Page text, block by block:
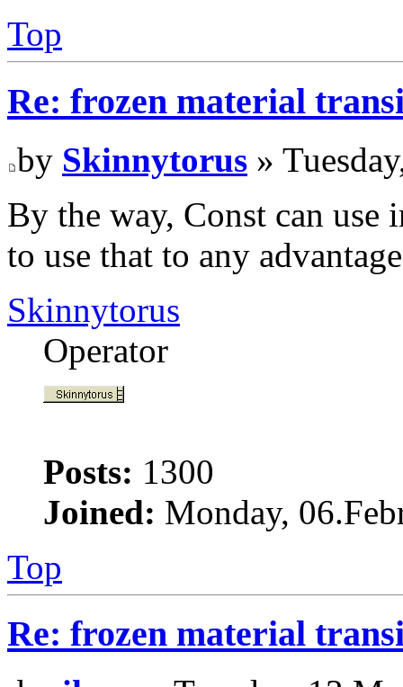
Top
Re: frozen material
by Skinnytorus »
By the way, Const can use
to use that to any
Skinnytorus
Operator
Posts: 1300
Joined: Monday,
Top
Re: frozen material